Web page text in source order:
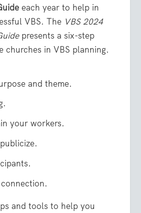
each year to help in
VBS. The VBS 2024
presents a six-step
churches in VBS planning.
and theme.
your workers.
and tools to help you